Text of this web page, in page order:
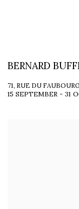
BERNARD
71, RUE DU
15 SEPTEMBER - 31